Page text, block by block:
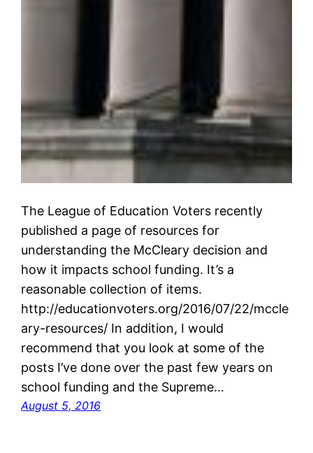
The League of Education Voters recently
published a page of resources for
understanding the McCleary decision and
how it impacts school funding. It’s a
reasonable collection of items.
http://educationvoters.org/2016/07/22/mccle
ary-resources/ In addition, I would
recommend that you look at some of the
posts I’ve done over the past few years on
school funding and the Supreme…
August 5, 2016